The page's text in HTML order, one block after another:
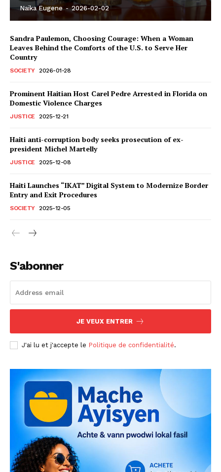
Naïka Eugene - 2026-02-02
Sandra Paulemon, Choosing Courage: When a Woman
Leaves Behind the Comforts of the U.S. to Serve Her
Country
SOCIETY 2026-01-28
Prominent Haitian Host Carel Pedre Arrested in Florida on
Domestic Violence Charges
JUSTICE 2025-12-21
Haiti anti-corruption body seeks prosecution of ex-
president Michel Martelly
JUSTICE 2025-12-08
Haiti Launches “IKAT” Digital System to Modernize Border
Entry and Exit Procedures
SOCIETY 2025-12-05
S'abonner
JE VEUX ENTRER
J'ai lu et j'accepte le Politique de confidentialité.